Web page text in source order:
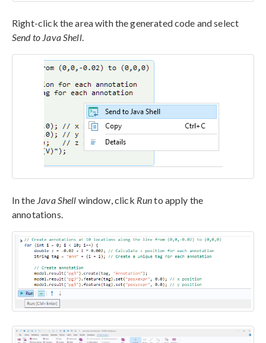
Right-click the area with the generated code and select
Send to Java Shell.
In the Java Shell window, click Runto apply the
annotations.